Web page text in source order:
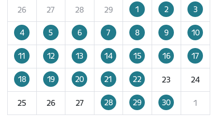
26
27 28 29 1 2 3
4 5 6 7 8 9 10
11 12 13 14 15 16 17
18 19 20 21 22 23 24
25 26 27 28 29 30 1